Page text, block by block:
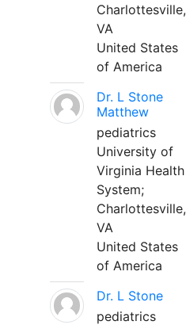
Charlottesville,
VA
United States
of America
Dr. L Stone
Matthew
pediatrics
University of
Virginia Health
System;
Charlottesville,
VA
United States
of America
Dr. L Stone
pediatrics